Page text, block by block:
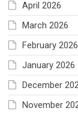
April 2026
March 2026
February 2026
January 2026
December
November